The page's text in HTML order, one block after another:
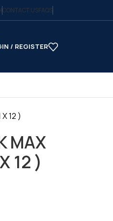
CONTACT USFAQS
/ REGISTER
12 )
MAX
12 )